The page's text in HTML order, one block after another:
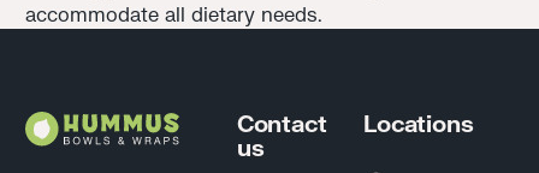
accommodate all dietary needs.
Contact
us
Locations